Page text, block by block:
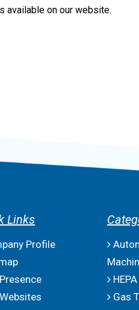
available on our website.
Links
Profile
Gas